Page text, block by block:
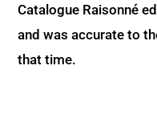
Catalogue Raisonné
and was accurate to
that time.